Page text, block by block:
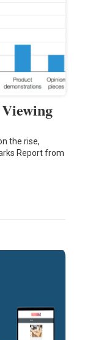
the rise,
Report from